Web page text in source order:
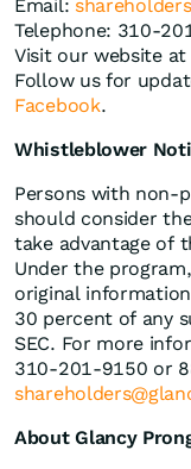
Email:
Telephone: 310-
Visit our website at
Follow us for
Facebook.
Whistleblower
Persons with non-
should consider
take advantage of
Under the
original
30 percent of any
SEC. For more
310-201-9150 or
About Glancy